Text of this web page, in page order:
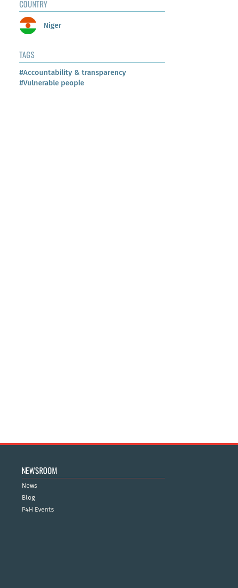
COUNTRY
Niger
TAGS
#Accountability & transparency
#Vulnerable people
NEWSROOM
News
Blog
P4H Events